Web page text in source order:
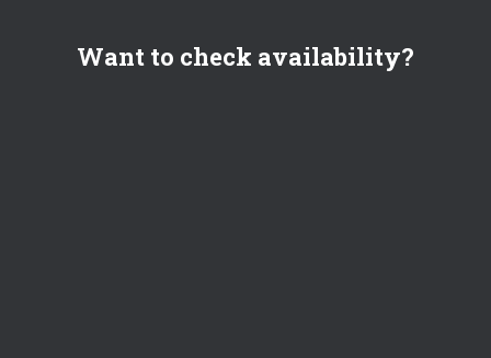
Want to check availability?